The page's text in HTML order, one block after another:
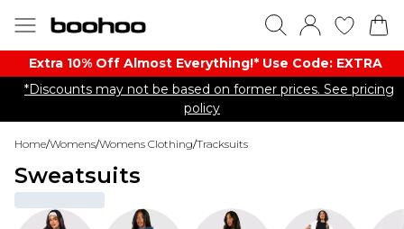
Extra 10% Off Almost Everything​​!* Use Code: EXTRA
*Discounts may not be based on former prices. See pricing
policy
Home/Womens/Womens Clothing/Tracksuits
Sweatsuits